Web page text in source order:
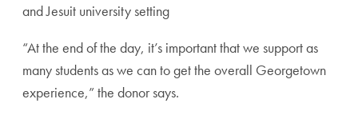
and Jesuit university setting
“At the end of the day, it’s important that we support as
many students as we can to get the overall Georgetown
experience,” the donor says.